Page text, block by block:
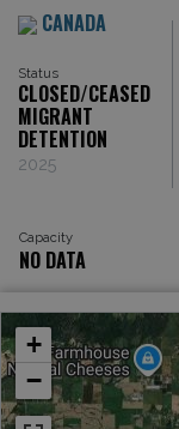
CANADA
Status
CLOSED/CEASED
MIGRANT
DETENTION
2025
Capacity
NO DATA
+
−